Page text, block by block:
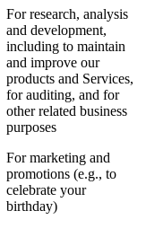
For research, analysis
and development,
including to maintain
and improve our
products and Services,
for auditing, and for
other related business
purposes
For marketing and
promotions (e.g., to
celebrate your
birthday)